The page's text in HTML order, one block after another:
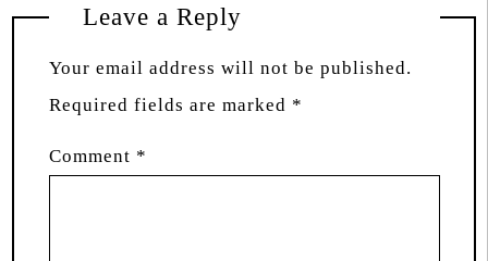
Leave a Reply
Your email address will not be published.
Required fields are marked *
Comment *